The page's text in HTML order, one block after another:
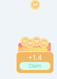
+1.6
Claim